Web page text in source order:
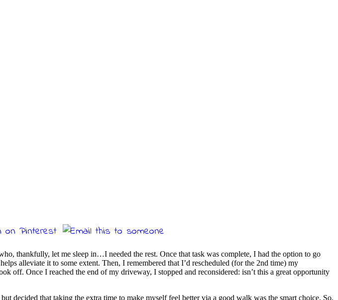
thankfully, let me sleep in…I needed the rest. Once that task was complete, I had the option to go
alleviate it to some extent. Then, I remembered that I’d rescheduled (for the 2nd time) my
off. Once I reached the end of my driveway, I stopped and reconsidered: isn’t this a great opportunity
decided that taking the extra time to make myself feel better via a good walk was the smart choice. So,